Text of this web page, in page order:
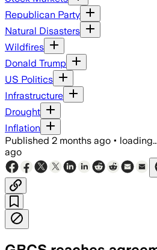
Republican Party
Natural Disasters
Wildfires
Donald Trump
US Politics
Infrastructure
Drought
Inflation
Published 2 months ago •
ago